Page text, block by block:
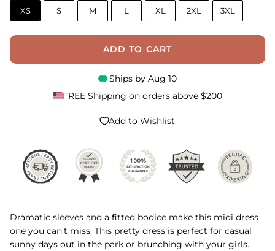
XS S M L XL 2XL 3XL
ADD TO CART
Ships by Aug 10
FREE Shipping on orders above $200
Add to Wishlist
Dramatic sleeves and a fitted bodice make this midi dress
one you can’t miss. This pretty dress is perfect for casual
sunny days out in the park or brunching with your girls.